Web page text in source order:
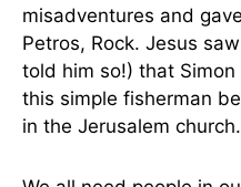
misadventures and
Petros, Rock. Jesus
told him so!) that
this simple fisherman
in the Jerusalem church.